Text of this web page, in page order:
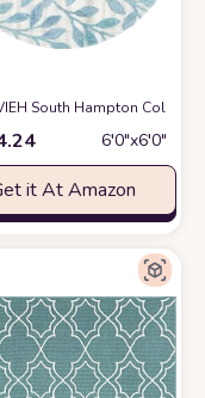
Blue SHA301M
South Hampton
6′0″x6′0″
it At Amazon